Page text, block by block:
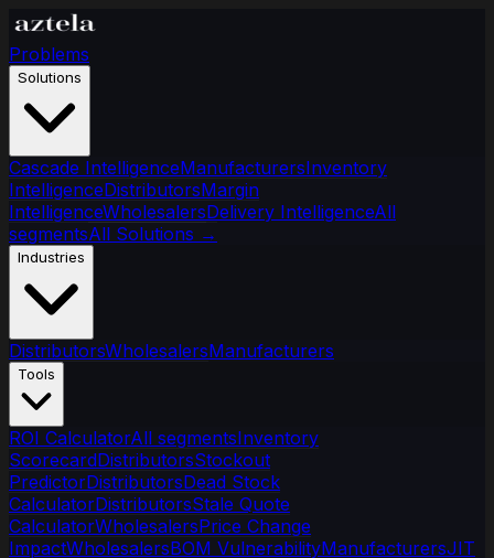
Problems
Solutions
Cascade IntelligenceManufacturersInventory
IntelligenceDistributorsMargin
IntelligenceWholesalersDelivery IntelligenceAll
segmentsAll Solutions →
Industries
DistributorsWholesalersManufacturers
Tools
ROI CalculatorAll segmentsInventory
ScorecardDistributorsStockout
PredictorDistributorsDead Stock
CalculatorDistributorsStale Quote
CalculatorWholesalersPrice Change
ImpactWholesalersBOM VulnerabilityManufacturersJIT